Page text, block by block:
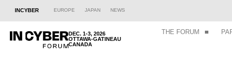
INCYBER EUROPE JAPAN NEWS
DEC. 1-3, 2026
OTTAWA-GATINEAU
CANADA
THE FORUM